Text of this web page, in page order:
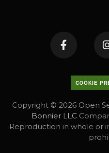
COOKIE
Copyright © 2026 Open
Bonnier LLC
Reproduction in whole or